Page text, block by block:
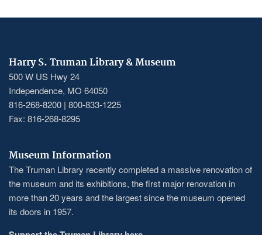
Harry S. Truman Library & Museum
500 W US Hwy 24
Independence, MO 64050
816-268-8200 | 800-833-1225
Fax: 816-268-8295
Museum Information
The Truman Library recently completed a massive renovation of
the museum and its exhibitions, the first major renovation in
more than 20 years and the largest since the museum opened
its doors in 1957.